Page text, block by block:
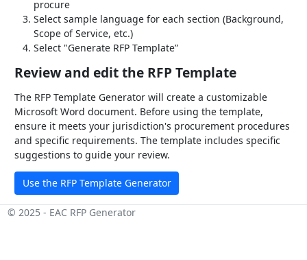
procure
Select sample language for each section (Background,
Scope of Service, etc.)
Select "Generate RFP Template”
Review and edit the RFP Template
The RFP Template Generator will create a customizable
Microsoft Word document. Before using the template,
ensure it meets your jurisdiction's procurement procedures
and specific requirements. The template includes specific
suggestions to guide your review.
Use the RFP Template Generator
© 2025 - EAC RFP Generator